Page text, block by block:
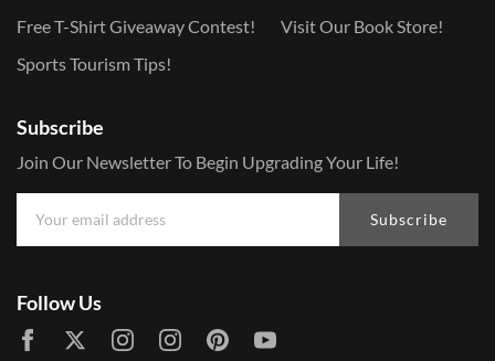
Free T-Shirt Giveaway Contest!
Visit Our Book Store!
Sports Tourism Tips!
Subscribe
Join Our Newsletter To Begin Upgrading Your Life!
Subscribe
Follow Us